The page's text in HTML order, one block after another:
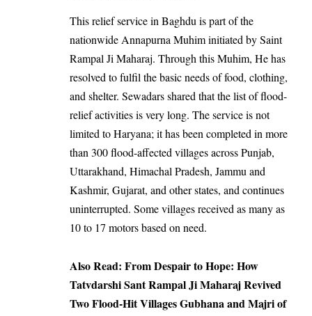
This relief service in Baghdu is part of the
nationwide Annapurna Muhim initiated by Saint
Rampal Ji Maharaj. Through this Muhim, He has
resolved to fulfil the basic needs of food, clothing,
and shelter. Sewadars shared that the list of flood-
relief activities is very long. The service is not
limited to Haryana; it has been completed in more
than 300 flood-affected villages across Punjab,
Uttarakhand, Himachal Pradesh, Jammu and
Kashmir, Gujarat, and other states, and continues
uninterrupted. Some villages received as many as
10 to 17 motors based on need.
Also Read: From Despair to Hope: How
Tatvdarshi Sant Rampal Ji Maharaj Revived
Two Flood-Hit Villages Gubhana and Majri of